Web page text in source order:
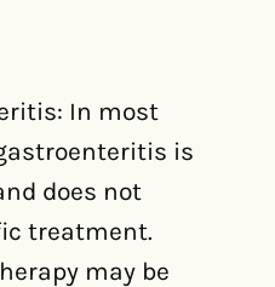
In most
is
does not
treatment.
may be